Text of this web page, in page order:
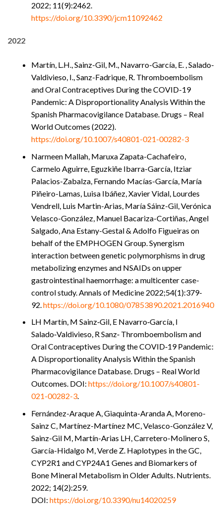
2022; 11(9):2462.
https://doi.org/10.3390/jcm11092462
2022
Martín, L.H., Sainz-Gil, M., Navarro-García, E. , Salado-
Valdivieso, I., Sanz-Fadrique, R. Thromboembolism
and Oral Contraceptives During the COVID-19
Pandemic: A Disproportionality Analysis Within the
Spanish Pharmacovigilance Database. Drugs – Real
World Outcomes (2022).
https://doi.org/10.1007/s40801-021-00282-3
Narmeen Mallah, Maruxa Zapata-Cachafeiro,
Carmelo Aguirre, Eguzkiñe Ibarra-García, Itziar
Palacios-Zabalza, Fernando Macías-García, María
Piñeiro-Lamas, Luisa Ibáñez, Xavier Vidal, Lourdes
Vendrell, Luis Martin-Arias, María Sáinz-Gil, Verónica
Velasco-González, Manuel Bacariza-Cortiñas, Angel
Salgado, Ana Estany-Gestal & Adolfo Figueiras on
behalf of the EMPHOGEN Group. Synergism
interaction between genetic polymorphisms in drug
metabolizing enzymes and NSAIDs on upper
gastrointestinal haemorrhage: a multicenter case-
control study. Annals of Medicine 2022;54(1):379-
92. https://doi.org/10.1080/07853890.2021.2016940
LH Martín, M Sainz‑Gil, E Navarro‑García, I
Salado‑Valdivieso, R Sanz‑ Thromboembolism and
Oral Contraceptives During the COVID‑19 Pandemic:
A Disproportionality Analysis Within the Spanish
Pharmacovigilance Database. Drugs – Real World
Outcomes. DOI: https://doi.org/10.1007/s40801-
021-00282-3.
Fernández-Araque A, Giaquinta-Aranda A, Moreno-
Sainz C, Martínez-Martínez MC, Velasco-González V,
Sainz-Gil M, Martín-Arias LH, Carretero-Molinero S,
García-Hidalgo M, Verde Z. Haplotypes in the GC,
CYP2R1 and CYP24A1 Genes and Biomarkers of
Bone Mineral Metabolism in Older Adults. Nutrients.
2022; 14(2):259.
DOI: https://doi.org/10.3390/nu14020259